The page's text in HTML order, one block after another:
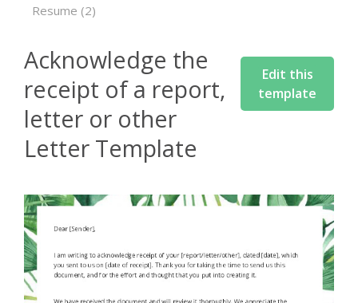
Resume (2)
Acknowledge the
receipt of a report,
letter or other
Letter Template
Edit this
template